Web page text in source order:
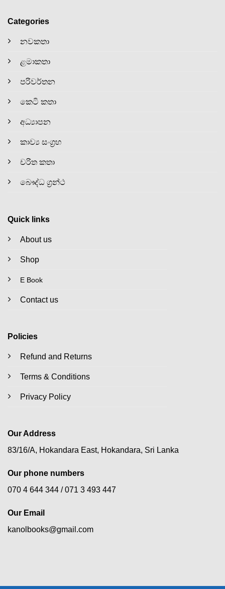
Categories
නවකතා
ළමාකතා
පරිවර්තන
කෙටි කතා
අධ්‍යාපන
කාව්‍ය සංග්‍රහ
චරිත කතා
බෞද්ධ ග්‍රන්ථ
Quick links
About us
Shop
E Book
Contact us
Policies
Refund and Returns
Terms & Conditions
Privacy Policy
Our Address
83/16/A, Hokandara East, Hokandara, Sri Lanka
Our phone numbers
070 4 644 344 /071 3 493 447
Our Email
kanolbooks@gmail.com